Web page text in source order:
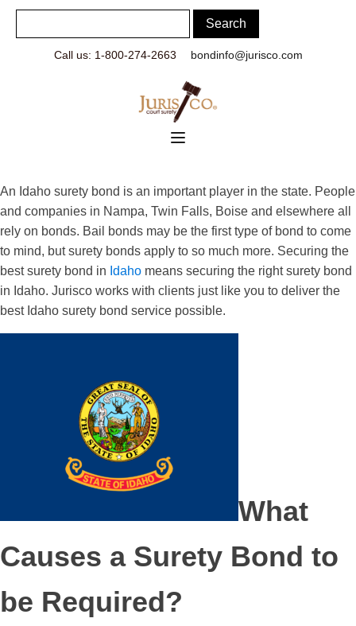
Call us: 1-800-274-2663 bondinfo@jurisco.com
An Idaho surety bond is an important player in the state. People
and companies in Nampa, Twin Falls, Boise and elsewhere all
rely on bonds. Bail bonds may be the first type of bond to come
to mind, but surety bonds apply to so much more. Securing the
best surety bond in Idaho means securing the right surety bond
in Idaho. Jurisco works with clients just like you to deliver the
best Idaho surety bond service possible.
What
Causes a Surety Bond to
be Required?